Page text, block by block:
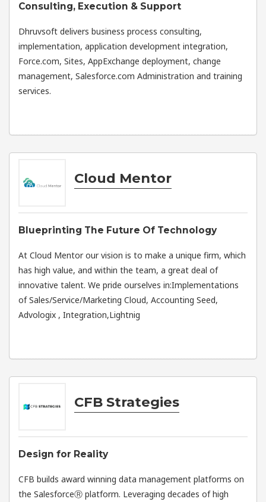
Consulting, Execution & Support
Dhruvsoft delivers business process consulting,
implementation, application development integration,
Force.com, Sites, AppExchange deployment, change
management, Salesforce.com Administration and training
services.
Cloud Mentor
Blueprinting The Future Of Technology
At Cloud Mentor our vision is to make a unique firm, which
has high value, and within the team, a great deal of
innovative talent. We pride ourselves in:Implementations
of Sales/Service/Marketing Cloud, Accounting Seed,
Advologix , Integration,Lightnig
CFB Strategies
Design for Reality
CFB builds award winning data management platforms on
the SalesforceⓇ platform. Leveraging decades of high